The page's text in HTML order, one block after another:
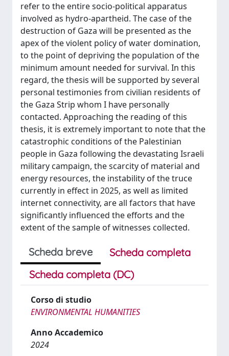
refer to the entire socio-political apparatus
involved as hydro-apartheid. The case of the
destruction of Gaza will be presented as the
apex of the violent policy of water domination,
to the point of depriving the population of the
minimum amount needed for survival. In this
regard, the thesis will be supported by several
personal testimonies from civilian residents of
the Gaza Strip whom I have personally
contacted. Approaching the reading of this
thesis, it is extremely important to note that the
catastrophic conditions of the Palestinian
people in Gaza following the devastating Israeli
military campaign, the scarcity of material and
energy resources, the instability of the truce
currently in effect in 2025, as well as limited
internet connectivity, are all factors that have
significantly influenced the efforts and the
extent of the sample of witnesses collected.
Scheda breve
Scheda completa
Scheda completa (DC)
Corso di studio
ENVIRONMENTAL HUMANITIES
Anno Accademico
2024